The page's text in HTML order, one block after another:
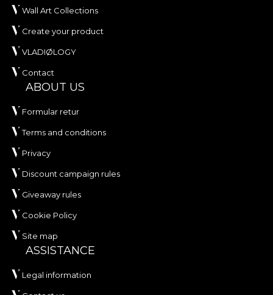
Wall Art Collections
Create your product
VLADIØLOGY
Contact
ABOUT US
Formular retur
Terms and conditions
Privacy
Discount campaign rules
Giveaway rules
Cookie Policy
Site map
ASSISTANCE
Legal information